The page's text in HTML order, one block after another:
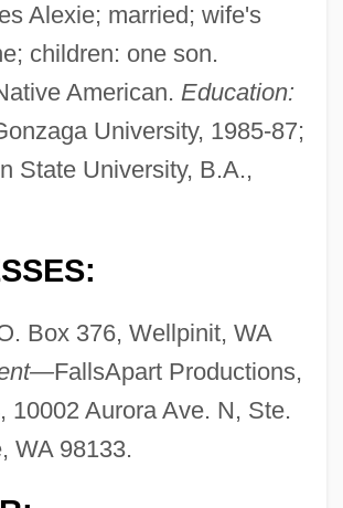
Alexie; married; wife's
children: one son.
American. Education:
University, 1985-87;
State University, B.A.,
Box 376, Wellpinit, WA
FallsApart Productions,
10002 Aurora Ave. N, Ste.
WA 98133.